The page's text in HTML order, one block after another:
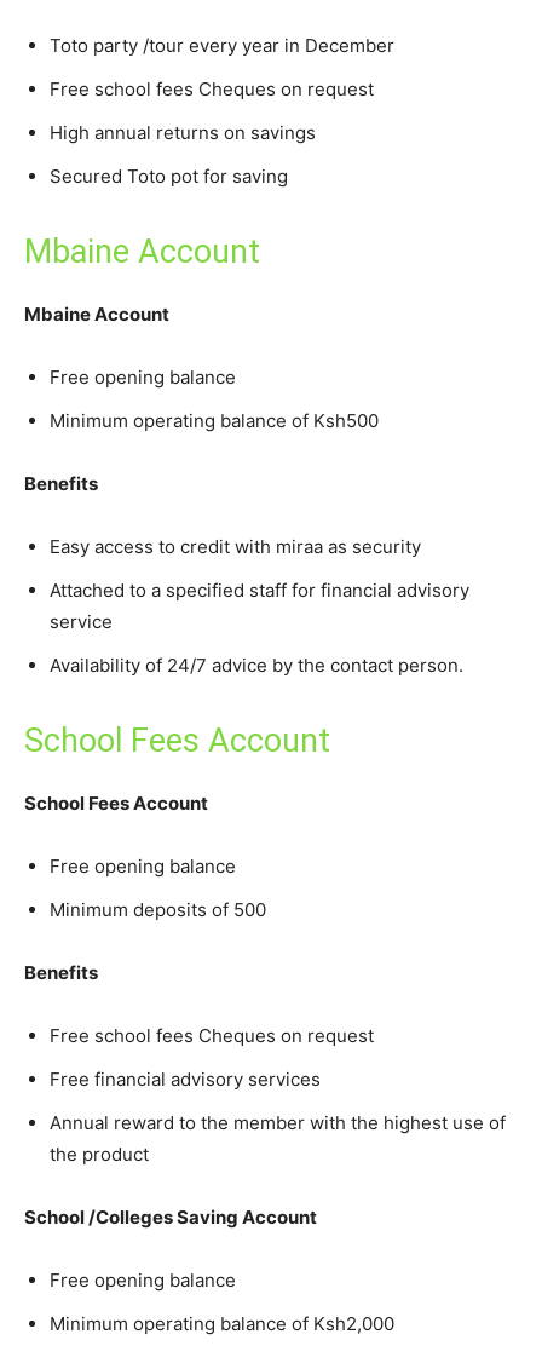
Toto party /tour every year in December
Free school fees Cheques on request
High annual returns on savings
Secured Toto pot for saving
Mbaine Account
Mbaine Account
Free opening balance
Minimum operating balance of Ksh500
Benefits
Easy access to credit with miraa as security
Attached to a specified staff for financial advisory
service
Availability of 24/7 advice by the contact person.
School Fees Account
School Fees Account
Free opening balance
Minimum deposits of 500
Benefits
Free school fees Cheques on request
Free financial advisory services
Annual reward to the member with the highest use of
the product
School /Colleges Saving Account
Free opening balance
Minimum operating balance of Ksh2,000